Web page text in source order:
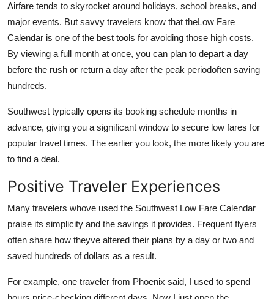
Airfare tends to skyrocket around holidays, school breaks, and
major events. But savvy travelers know that theLow Fare
Calendar is one of the best tools for avoiding those high costs.
By viewing a full month at once, you can plan to depart a day
before the rush or return a day after the peak periodoften saving
hundreds.
Southwest typically opens its booking schedule months in
advance, giving you a significant window to secure low fares for
popular travel times. The earlier you look, the more likely you are
to find a deal.
Positive Traveler Experiences
Many travelers whove used the Southwest Low Fare Calendar
praise its simplicity and the savings it provides. Frequent flyers
often share how theyve altered their plans by a day or two and
saved hundreds of dollars as a result.
For example, one traveler from Phoenix said, I used to spend